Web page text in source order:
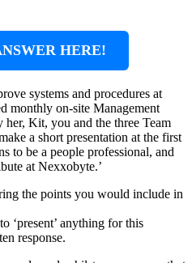
HERE!
systems and procedures at
monthly on-site Management
her, Kit, you and the three Team
a short presentation at the first
to be a people professional, and
at Nexxobyte.’
the points you would include in
‘present’ anything for this
response.